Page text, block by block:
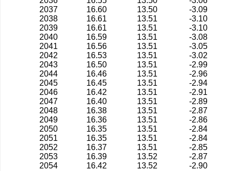
2037
16.60 13.50
-3.09
2038
16.61 13.51
-3.10
2039
16.61 13.51
-3.10
2040
16.59 13.51
-3.08
2041
16.56 13.51
-3.05
2042
16.53 13.51
-3.02
2043
16.50 13.51
-2.99
2044
16.46 13.51
-2.96
2045
16.45 13.51
-2.94
2046
16.42 13.51
-2.91
2047
16.40 13.51
-2.89
2048
16.38 13.51
-2.87
2049
16.36 13.51
-2.86
2050
16.35 13.51
-2.84
2051
16.35 13.51
-2.84
2052
16.37 13.51
-2.85
2053
16.39 13.52
-2.87
2054
16.42 13.52
-2.90